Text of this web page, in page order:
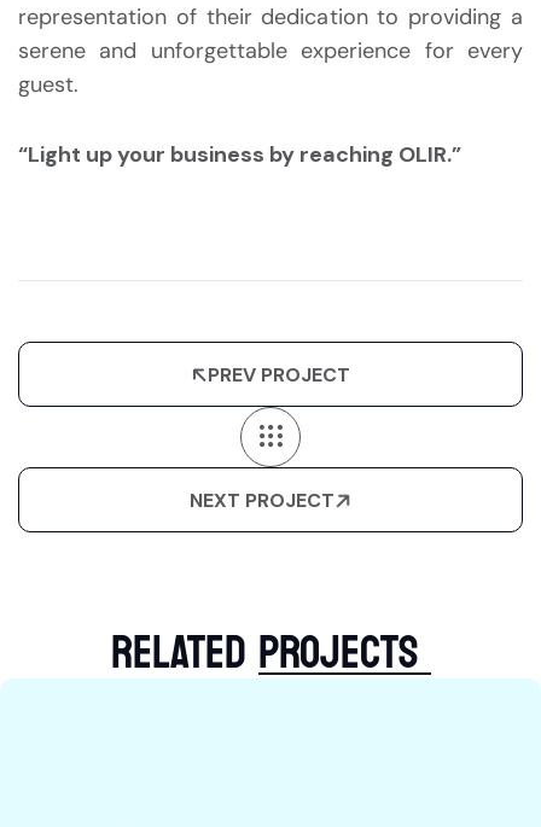
representation of their dedication to providing a
serene and unforgettable experience for every
guest.
“Light up your business by reaching OLIR.”
PREV PROJECT
NEXT PROJECT
RELATEDPROJECTS